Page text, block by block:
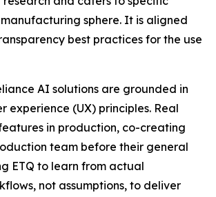
sphere. It is aligned
best practices for the use
AI solutions are grounded in
experience (UX) principles. Real
in production, co-creating
team before their general
ETQ to learn from actual
not assumptions, to deliver